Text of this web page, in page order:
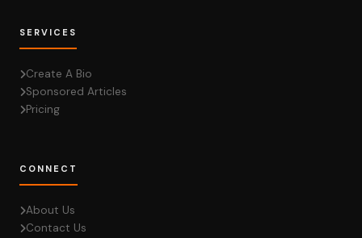
SERVICES
Create A Bio
Sponsored Articles
Pricing
CONNECT
About Us
Contact Us